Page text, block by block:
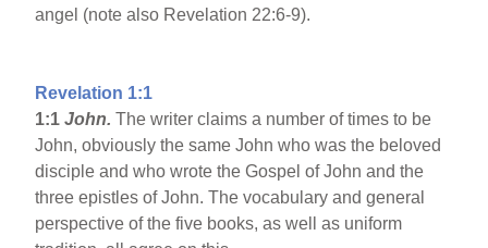
angel (note also Revelation 22:6-9).
Revelation 1:1
1:1John.The writer claims a number of times to be
John, obviously the same John who was the beloved
disciple and who wrote the Gospel of John and the
three epistles of John. The vocabulary and general
perspective of the five books, as well as uniform